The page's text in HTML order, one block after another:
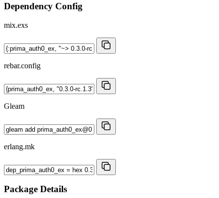
Dependency Config
mix.exs
rebar.config
Gleam
erlang.mk
Package Details